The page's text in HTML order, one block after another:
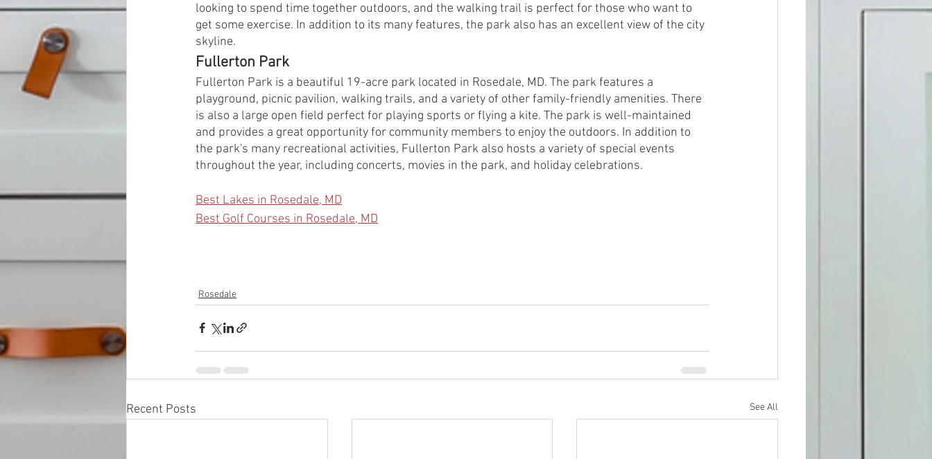
looking to spend time together outdoors, and the walking trail is perfect for those who want to
get some exercise. In addition to its many features, the park also has an excellent view of the city
skyline.
Fullerton Park
Fullerton Park is a beautiful 19-acre park located in Rosedale, MD. The park features a
playground, picnic pavilion, walking trails, and a variety of other family-friendly amenities. There
is also a large open field perfect for playing sports or flying a kite. The park is well-maintained
and provides a great opportunity for community members to enjoy the outdoors. In addition to
the park's many recreational activities, Fullerton Park also hosts a variety of special events
throughout the year, including concerts, movies in the park, and holiday celebrations.
Best Lakes in Rosedale, MD
Best Golf Courses in Rosedale, MD
Rosedale
Recent Posts See All